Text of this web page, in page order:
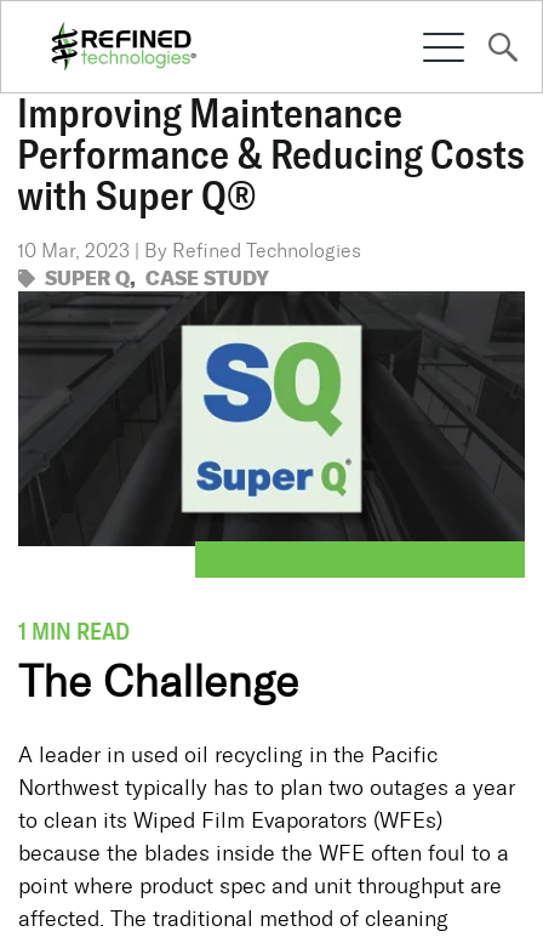
SOLUTIONS
CULTURE
RESOURCES
CONTACT
Improving Maintenance
Performance & Reducing Costs
with Super Q®
10 Mar, 2023 | By Refined Technologies
SUPER Q, CASE STUDY
1 MIN READ
The Challenge
A leader in used oil recycling in the Pacific
Northwest typically has to plan two outages a year
to clean its Wiped Film Evaporators (WFEs)
because the blades inside the WFE often foul to a
point where product spec and unit throughput are
affected. The traditional method of cleaning